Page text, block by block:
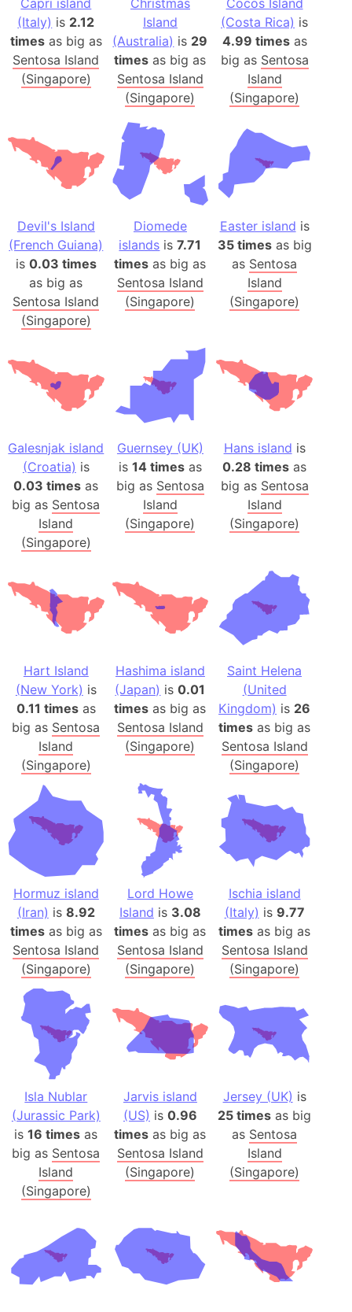
Capri island
(Italy) is 2.12
timesas big as
Sentosa Island
(Singapore)
Christmas
Island
(Australia) is 29
times as big as
Sentosa Island
(Singapore)
Cocos Island
(Costa Rica) is
4.99 timesas
big as Sentosa
Island
(Singapore)
Devil's Island
(French Guiana)
is 0.03 times
as big as
Sentosa Island
(Singapore)
Diomede
islands is7.71
times as big as
Sentosa Island
(Singapore)
Easter island is
35 timesas big
as Sentosa
Island
(Singapore)
Galesnjak island
(Croatia) is
0.03 times as
big as Sentosa
Island
(Singapore)
Guernsey (UK)
is 14 timesas
big as Sentosa
Island
(Singapore)
Hans island is
0.28 times as
big as Sentosa
Island
(Singapore)
Hart Island
(New York) is
0.11 timesas
big as Sentosa
Island
(Singapore)
Hashima island
(Japan) is0.01
times as big as
Sentosa Island
(Singapore)
Saint Helena
(United
Kingdom) is 26
times as big as
Sentosa Island
(Singapore)
Hormuz island
(Iran) is 8.92
timesas big as
Sentosa Island
(Singapore)
Lord Howe
Island is 3.08
times as big as
Sentosa Island
(Singapore)
Ischia island
(Italy) is 9.77
times as big as
Sentosa Island
(Singapore)
Isla Nublar
(Jurassic Park)
is16 times as
big as Sentosa
Island
(Singapore)
Jarvis island
(US) is 0.96
times as big as
Sentosa Island
(Singapore)
Jersey (UK) is
25 times as big
as Sentosa
Island
(Singapore)